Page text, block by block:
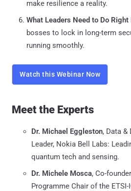
make resilience a reality.
What Leaders Need to Do Right
bosses to lock in long-term
running smoothly.
Watch this Webinar Now
Meet the Experts
Dr. Michael Eggleston, Data &
Leader, Nokia Bell Labs:
quantum tech and sensing.
Dr. Michele Mosca, Co-
Programme Chair of the ETSI-